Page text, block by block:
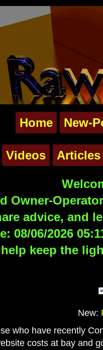
Home New-
Videos Articles
Owner-
advice, and
08/06/2026
keep the
New:
who have recently
costs at bay and